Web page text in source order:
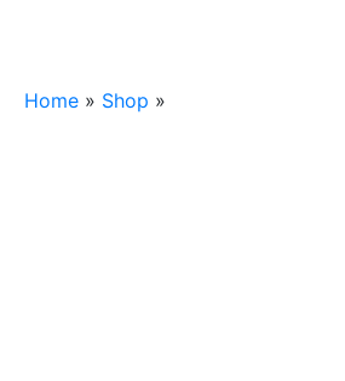
Home » Shop »